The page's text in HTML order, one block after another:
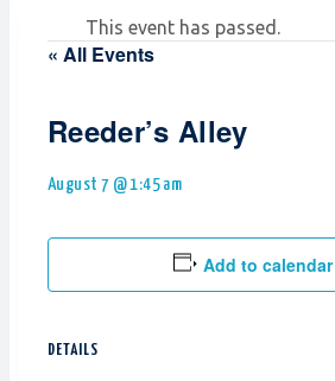
This event has passed.
« All Events
Reeder’s Alley
August 7 @ 1:45 am
Add to calendar
DETAILS